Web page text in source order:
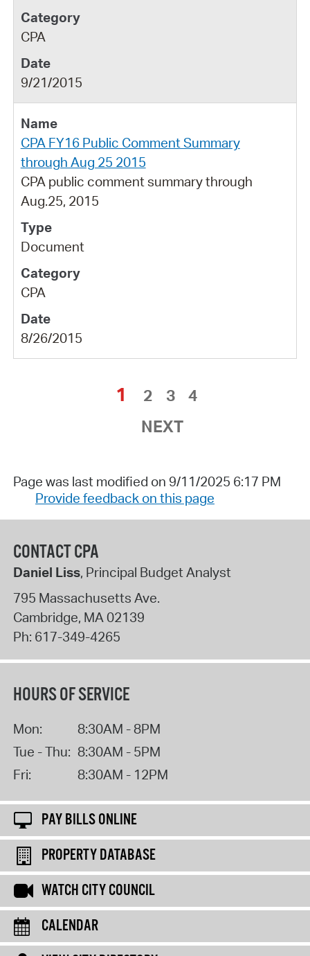
CPA
9/21/2015
CPA FY16 Public Comment Summary
through Aug 25 2015
CPA public comment summary through
Aug.25, 2015
Document
CPA
8/26/2015
1 2 3
4
NEXT
Page was last modified on 9/11/2025 6:17 PM
Provide feedback on this page
CONTACT CPA
Daniel Liss, Principal Budget Analyst
795 Massachusetts Ave.
Cambridge, MA02139
Ph: 617-349-4265
HOURS OF SERVICE
Mon:
8:30AM - 8PM
Tue - Thu: 8:30AM - 5PM
Fri:
8:30AM - 12PM
PAY BILLS ONLINE
PROPERTY DATABASE
WATCH CITY COUNCIL
CALENDAR